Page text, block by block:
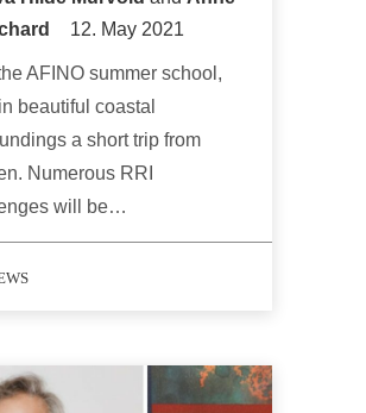
12. May 2021
AFINO summer school,
beautiful coastal
a short trip from
Numerous RRI
will be…